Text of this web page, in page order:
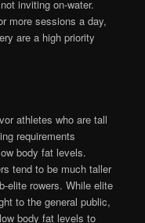
inviting on-water.
more sessions a day,
are a high priority
athletes who are tall
requirements
body fat levels.
tend to be much taller
elite rowers. While elite
to the general public,
body fat levels to